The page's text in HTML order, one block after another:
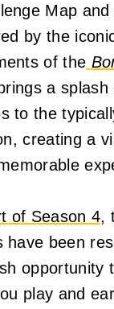
Map
by the
of the
a splash
to the
creating a
of Season 4,
have been
opportunity
play and